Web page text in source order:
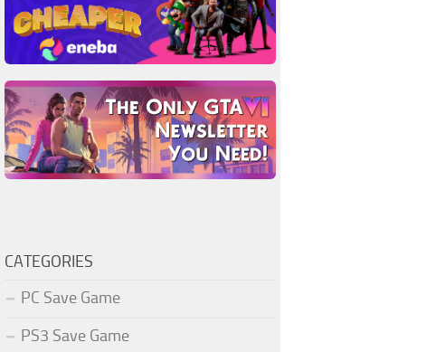
CATEGORIES
PC Save Game
PS3 Save Game